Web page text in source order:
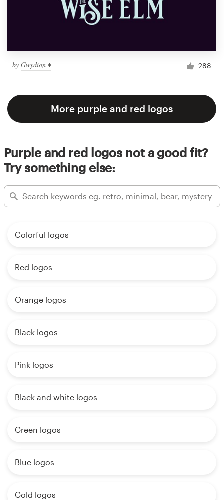
by Gwydion ♦ 288
More purple and red logos
Purple and red logos not a good fit?
Try something else:
Colorful logos
Red logos
Orange logos
Black logos
Pink logos
Black and white logos
Green logos
Blue logos
Gold logos